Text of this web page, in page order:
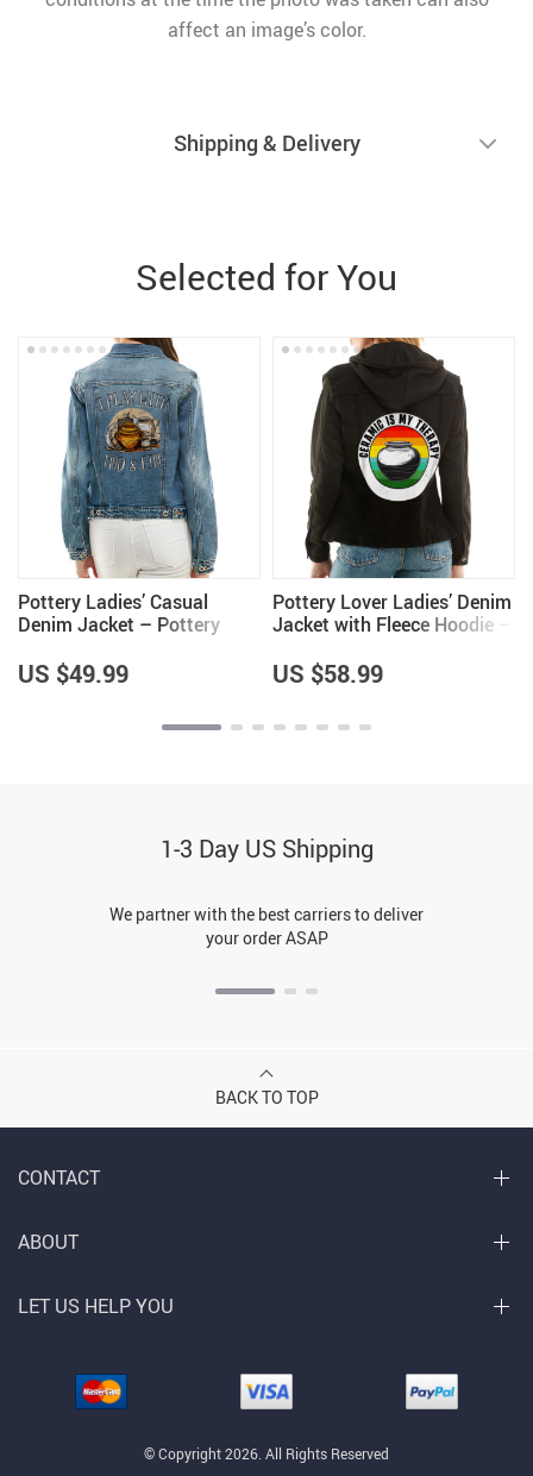
affect an image’s color.
Shipping & Delivery
Selected for You
Pottery Ladies’ Casual
Denim Jacket – Pottery
US $49.99
Pottery Lover Ladies’ Denim
Jacket with Fleece Hoodie –
Lover Items for Women
US $58.99
1-3 Day US Shipping
We partner with the best carriers to deliver
your order ASAP
BACK TO TOP
CONTACT
© Copyright 2026. All Rights Reserved
ABOUT
LET US HELP YOU